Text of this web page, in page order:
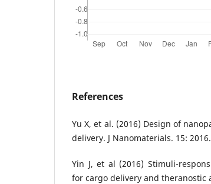
References
Yu X, et al. (2016) Design of
delivery. J Nanomaterials. 15: 2016.
Yin J, et al (2016) Stimuli-
for cargo delivery and theranostic